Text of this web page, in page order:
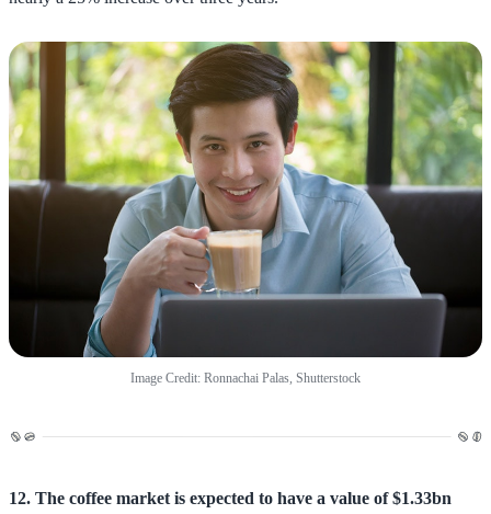
Image Credit: Ronnachai Palas, Shutterstock
12. The coffee market is expected to have a value of $1.33bn